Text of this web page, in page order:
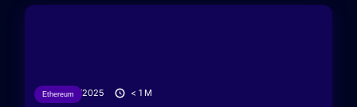
Ethereum
24/06/2025 < 1 M